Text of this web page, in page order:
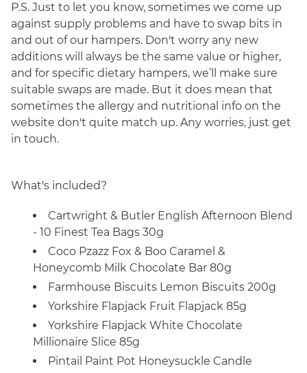
P.S. Just to let you know, sometimes we come up
against supply problems and have to swap bits in
and out of our hampers. Don't worry any new
additions will always be the same value or higher,
and for specific dietary hampers, we’ll make sure
suitable swaps are made. But it does mean that
sometimes the allergy and nutritional info on the
website don't quite match up. Any worries, just get
in touch.
What's included?
Cartwright & Butler English Afternoon Blend
- 10 Finest Tea Bags 30g
Coco Pzazz Fox & Boo Caramel &
Honeycomb Milk Chocolate Bar 80g
Farmhouse Biscuits Lemon Biscuits 200g
Yorkshire Flapjack Fruit Flapjack 85g
Yorkshire Flapjack White Chocolate
Millionaire Slice 85g
Pintail Paint Pot Honeysuckle Candle